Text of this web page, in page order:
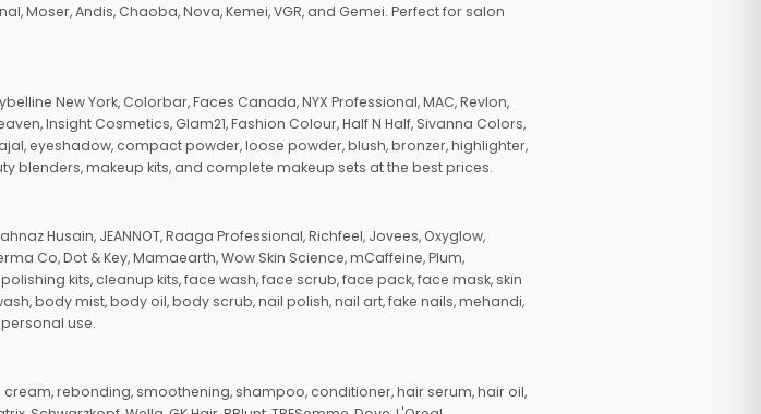
Moser, Andis, Chaoba, Nova, Kemei, VGR, and Gemei. Perfect for salon
New York, Colorbar, Faces Canada, NYX Professional, MAC, Revlon,
Insight Cosmetics, Glam21, Fashion Colour, Half N Half, Sivanna Colors,
eyeshadow, compact powder, loose powder, blush, bronzer, highlighter,
blenders, makeup kits, and complete makeup sets at the best prices.
Husain, JEANNOT, Raaga Professional, Richfeel, Jovees, Oxyglow,
Co, Dot & Key, Mamaearth, Wow Skin Science, mCaffeine, Plum,
kits, cleanup kits, face wash, face scrub, face pack, face mask, skin
body mist, body oil, body scrub, nail polish, nail art, fake nails, mehandi,
use.
rebonding, smoothening, shampoo, conditioner, hair serum, hair oil,